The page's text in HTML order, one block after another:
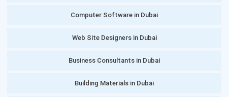
Computer Software in Dubai
Web Site Designers in Dubai
Business Consultants in Dubai
Building Materials in Dubai